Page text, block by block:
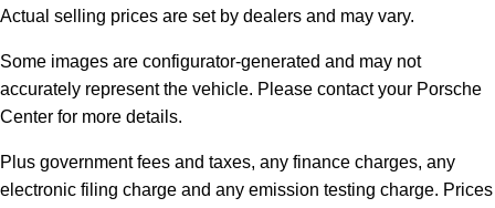
Actual selling prices are set by dealers and may vary.
Some images are configurator-generated and may not
accurately represent the vehicle. Please contact your Porsche
Center for more details.
Plus government fees and taxes, any finance charges, any
electronic filing charge and any emission testing charge. Prices